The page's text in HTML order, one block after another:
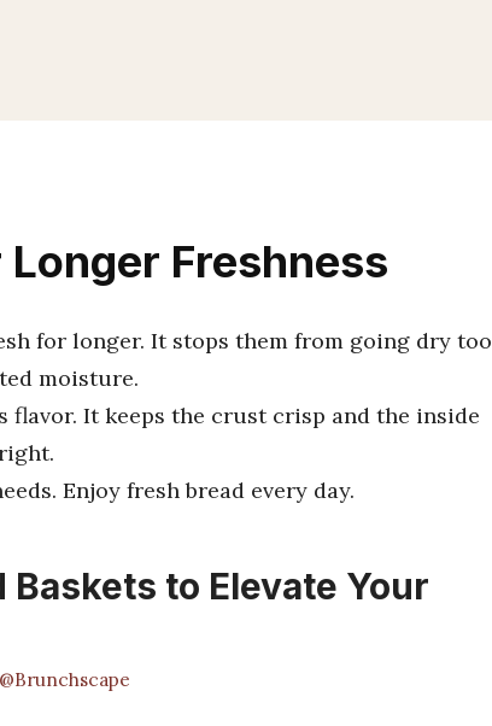
Freshness
for longer. It stops them from going dry too
moisture.
flavor. It keeps the crust crisp and the inside
Enjoy fresh bread every day.
Baskets to Elevate Your